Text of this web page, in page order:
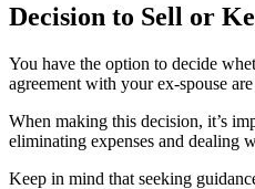
Decision to Sell or
You have the option to decide
agreement with your ex-spouse
When making this decision, it’s
eliminating expenses and dealing
Keep in mind that seeking